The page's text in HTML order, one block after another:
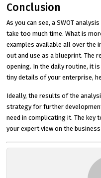
Conclusion
As you can see, a SWOT
take too much time. What is
examples available all over the
out and use as a blueprint. The
opening. In the daily routine, it
tiny details of your enterprise,
Ideally, the results of the
strategy for further
need in complicating it. The key
your expert view on the